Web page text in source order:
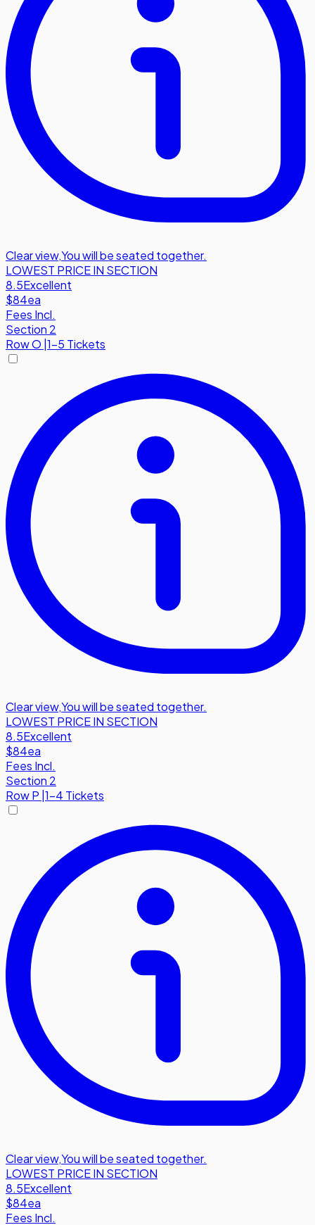
Clear view,You will be seated together.
LOWEST PRICE IN SECTION
8.5Excellent
$84ea
Fees Incl.
Section 2
RowO 1-5 Tickets
Clear view,You will be seated together.
LOWEST PRICE IN SECTION
8.5Excellent
$84ea
Fees Incl.
Section 2
RowP 1-4 Tickets
Clear view,You will be seated together.
LOWEST PRICE IN SECTION
8.5Excellent
$84ea
Fees Incl.